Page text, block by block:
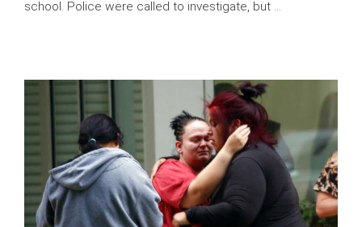
school. Police were called to investigate, but …